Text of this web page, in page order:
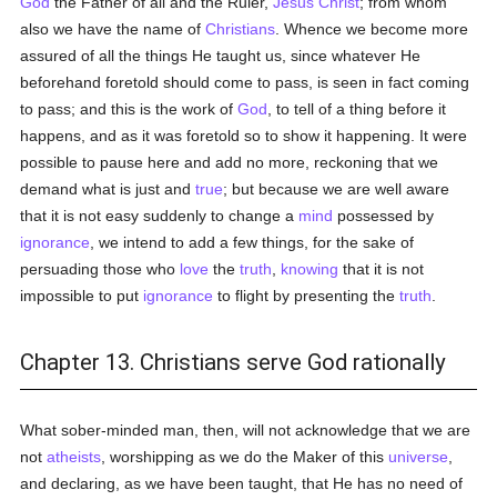
also we have the name ofChristians . Whence we become more
assured of all the things He taught us, since whatever He
beforehand foretold should come to pass, is seen in fact coming
to pass; and this is the work ofGod , to tell of a thing before it
happens, and as it was foretold so to show it happening. It were
possible to pause here and add no more, reckoning that we
demand what is just andtrue; but because we are well aware
that it is not easy suddenly to change a mind possessed by
ignorance , we intend to add a few things, for the sake of
persuading those who love thetruth knowing that it is not
impossible to put ignorance to flight by presenting thetruth
Chapter 13. Christians serve God rationally
What sober-minded man, then, will not acknowledge that we are
notatheists , worshipping as we do the Maker of this universe
and declaring, as we have been taught, that He has no need of